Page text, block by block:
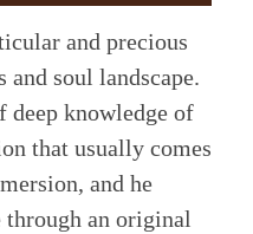
and precious
and soul landscape.
deep knowledge of
that usually comes
and he
through an original